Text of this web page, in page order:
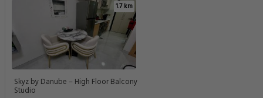
1.7 km
Skyz by Danube – High Floor Balcony
Studio